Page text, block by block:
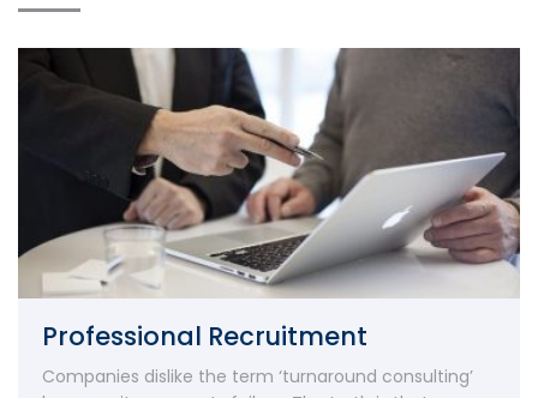
Professional Recruitment
Companies dislike the term ‘turnaround consulting’